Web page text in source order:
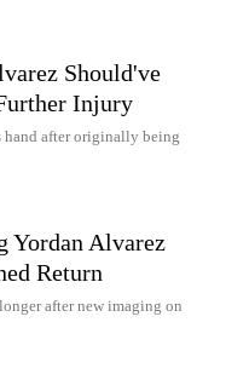
Should've
Injury
hand after originally being
Yordan Alvarez
Return
after new imaging on